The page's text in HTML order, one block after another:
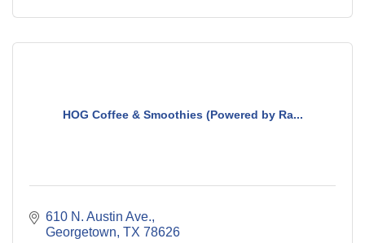
HOG Coffee & Smoothies (Powered by Ra...
610 N. Austin Ave.
Georgetown TX 78626